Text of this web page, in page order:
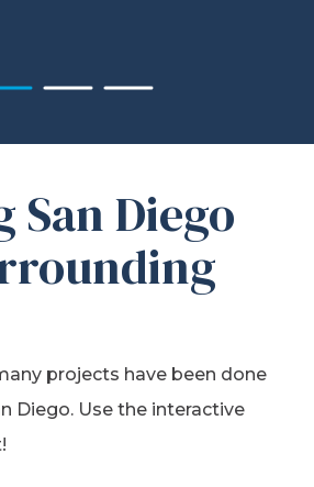
San Diego
projects have been done
Diego. Use the interactive